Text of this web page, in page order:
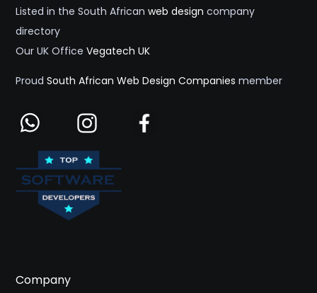
Listed in the South Africanweb design company
directory
Our UK OfficeVegatech UK
ProudSouth African Web Design Companies member
Company